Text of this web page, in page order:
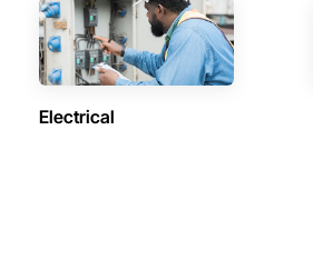
Electrical